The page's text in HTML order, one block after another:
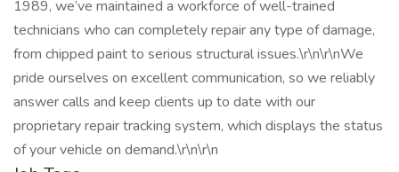
1989, we’ve maintained a workforce of well-trained
technicians who can completely repair any type of damage,
from chipped paint to serious structural issues.\r\n\r\nWe
pride ourselves on excellent communication, so we reliably
answer calls and keep clients up to date with our
proprietary repair tracking system, which displays the status
of your vehicle on demand.\r\n\r\n